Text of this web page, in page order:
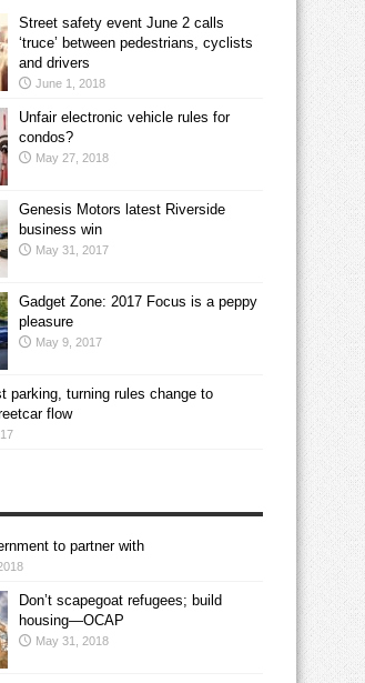
Street safety event June 2 calls
‘truce’ between pedestrians, cyclists
and drivers
June 1, 2018
Unfair electronic vehicle rules for
condos?
May 27, 2018
Genesis Motors latest Riverside
business win
May 31, 2017
Gadget Zone: 2017 Focus is a peppy
pleasure
May 9, 2017
parking, turning rules change to
flow
to partner with
Don’t scapegoat refugees; build
housing—OCAP
May 31, 2018